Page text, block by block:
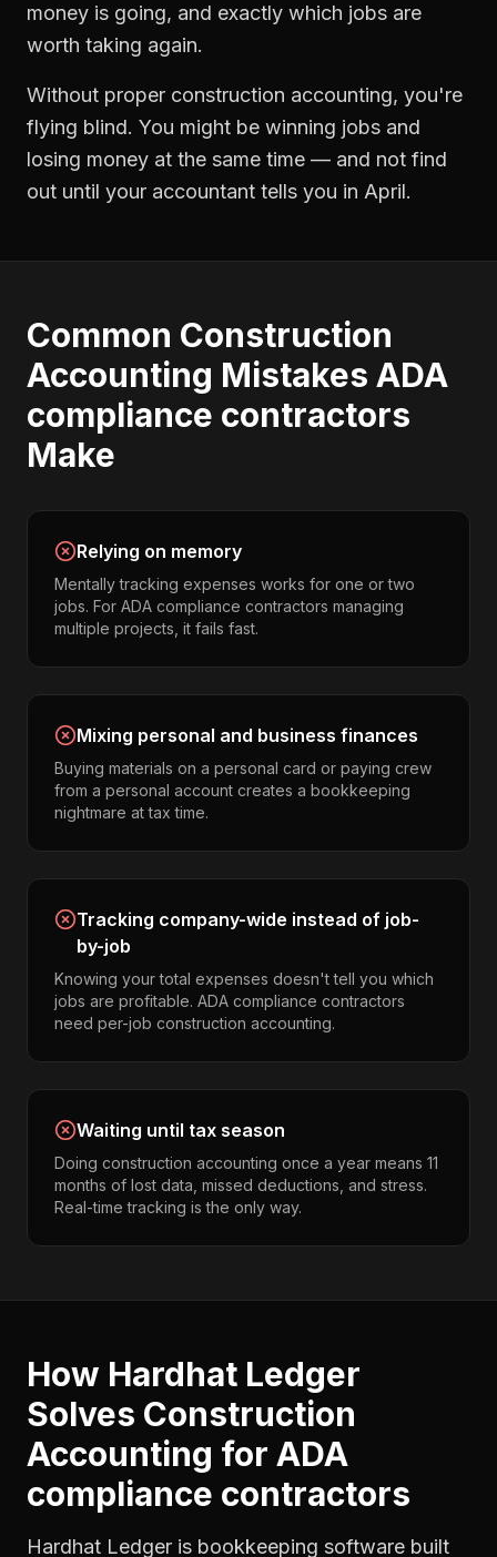
money is going, and exactly which jobs are
worth taking again.
Without proper construction accounting, you're
flying blind. You might be winning jobs and
losing money at the same time — and not find
out until your accountant tells you in April.
Common Construction
Accounting Mistakes ADA
compliance contractors
Make
Relying on memory
Mentally tracking expenses works for one or two
jobs. For ADA compliance contractors managing
multiple projects, it fails fast.
Mixing personal and business finances
Buying materials on a personal card or paying crew
from a personal account creates a bookkeeping
nightmare at tax time.
Tracking company-wide instead of job-
by-job
Knowing your total expenses doesn't tell you which
jobs are profitable. ADA compliance contractors
need per-job construction accounting.
Waiting until tax season
Doing construction accounting once a year means 11
months of lost data, missed deductions, and stress.
Real-time tracking is the only way.
How Hardhat Ledger
Solves Construction
Accounting for ADA
compliance contractors
Hardhat Ledger is bookkeeping software built